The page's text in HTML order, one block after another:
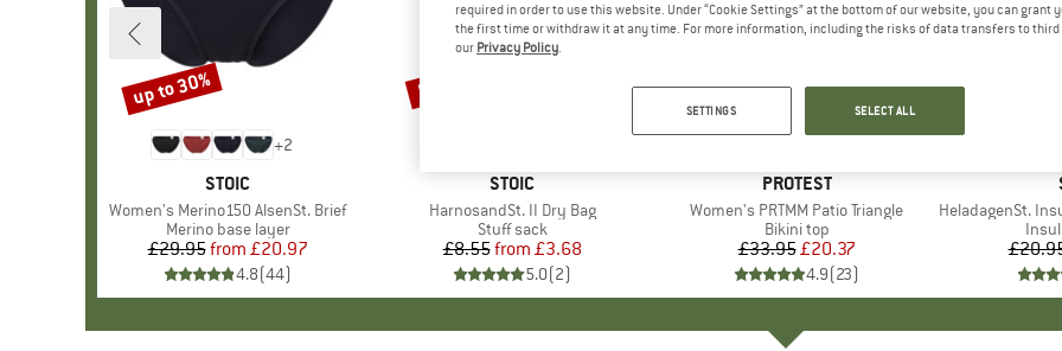
+2
BRAND
STOIC
Item(s)
Women's Merino150 AlsenSt. Brief
Product group
Merino base layer
Price
£29.95 Reduced Price
from £20.97
4.8(44)
Discount
up to 30%
BRAND
STOIC
Item(s)
HarnosandSt. II Dry Bag
Product group
Stuff sack
Price
£8.55 Reduced Price
from £3.68
5.0(2)
Discount
57%
BRAND
PROTEST
Item(s)
Women's PRTMM Patio Triangle
Product group
Bikini top
Price
£33.95Reduced Price
£20.37
4.9(23)
Discount
40%
Item(s)
HeladagenSt.
required in order to use this website. Under “Cookie Settings” at the bottom of our website, you can grant
the first time or withdraw it at any time. For more information, including the risks of data transfers to
our Privacy Policy.
SETTINGS SELECT ALL